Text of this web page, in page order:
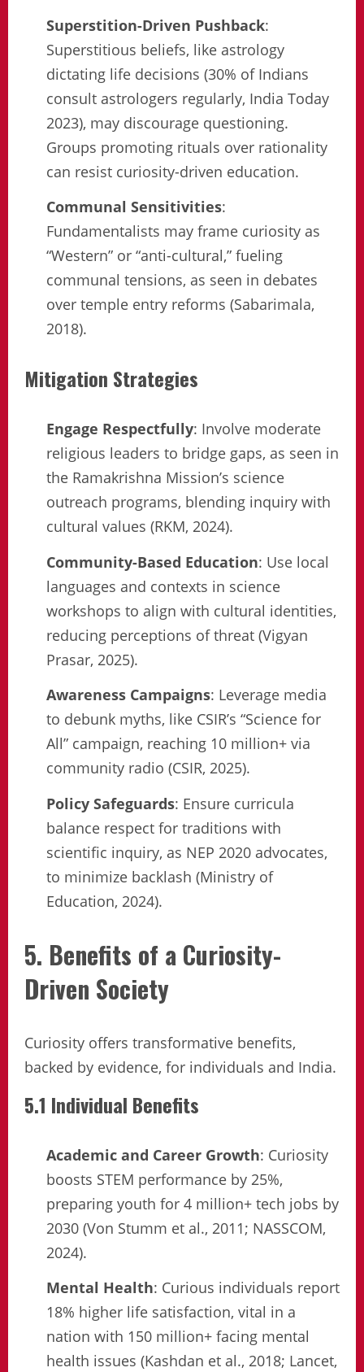
Superstition-Driven Pushback:
Superstitious beliefs, like astrology
dictating life decisions (30% of Indians
consult astrologers regularly, India Today
2023), may discourage questioning.
Groups promoting rituals over rationality
can resist curiosity-driven education.
Communal Sensitivities:
Fundamentalists may frame curiosity as
“Western” or “anti-cultural,” fueling
communal tensions, as seen in debates
over temple entry reforms (Sabarimala,
2018).
Mitigation Strategies
Engage Respectfully: Involve moderate
religious leaders to bridge gaps, as seen in
the Ramakrishna Mission’s science
outreach programs, blending inquiry with
cultural values (RKM, 2024).
Community-Based Education: Use local
languages and contexts in science
workshops to align with cultural identities,
reducing perceptions of threat (Vigyan
Prasar, 2025).
Awareness Campaigns: Leverage media
to debunk myths, like CSIR’s “Science for
All” campaign, reaching 10 million+ via
community radio (CSIR, 2025).
Policy Safeguards: Ensure curricula
balance respect for traditions with
scientific inquiry, as NEP 2020 advocates,
to minimize backlash (Ministry of
Education, 2024).
5. Benefits of a Curiosity-
Driven Society
Curiosity offers transformative benefits,
backed by evidence, for individuals and India.
5.1 Individual Benefits
Academic and Career Growth: Curiosity
boosts STEM performance by 25%,
preparing youth for 4 million+ tech jobs by
2030 (Von Stumm et al., 2011; NASSCOM,
2024).
Mental Health: Curious individuals report
18% higher life satisfaction, vital in a
nation with 150 million+ facing mental
health issues (Kashdan et al., 2018; Lancet,